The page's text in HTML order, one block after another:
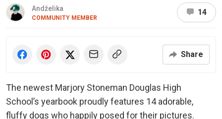
Andželika
COMMUNITY MEMBER
14
Share
The newest Marjory Stoneman Douglas High
School’s yearbook proudly features 14 adorable,
fluffy dogs who happily posed for their pictures.